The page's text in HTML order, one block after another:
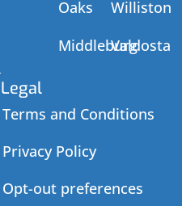
Oaks
Middleburg
Williston
Valdosta
Legal
Terms and Conditions
Privacy Policy
Opt-out preferences